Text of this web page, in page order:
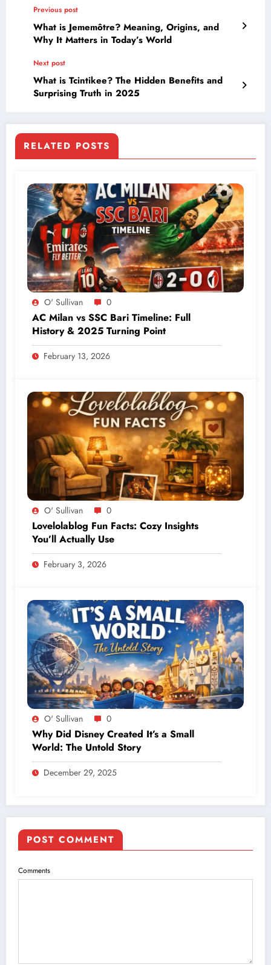
Previous post
What is Jememôtre? Meaning, Origins, and
Why It Matters in Today’s World
Next post
What is Tcintikee? The Hidden Benefits and
Surprising Truth in 2025
RELATED POSTS
O' Sullivan 0
AC Milan vs SSC Bari Timeline: Full
History & 2025 Turning Point
February 13, 2026
O' Sullivan 0
Lovelolablog Fun Facts: Cozy Insights
You’ll Actually Use
February 3, 2026
O' Sullivan 0
Why Did Disney Created It’s a Small
World: The Untold Story
December 29, 2025
POST COMMENT
Comments